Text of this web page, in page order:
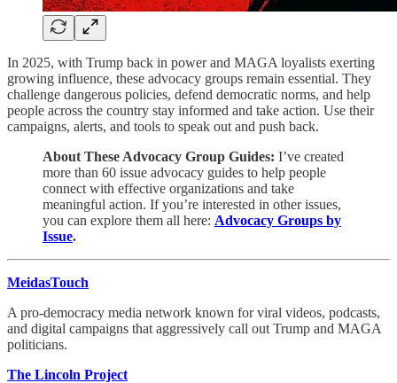
In 2025, with Trump back in power and MAGA loyalists exerting
growing influence, these advocacy groups remain essential. They
challenge dangerous policies, defend democratic norms, and help
people across the country stay informed and take action. Use their
campaigns, alerts, and tools to speak out and push back.
About These Advocacy Group Guides: I’ve created
more than 60 issue advocacy guides to help people
connect with effective organizations and take
meaningful action. If you’re interested in other issues,
you can explore them all here: Advocacy Groups by
Issue.
MeidasTouch
A pro-democracy media network known for viral videos, podcasts,
and digital campaigns that aggressively call out Trump and MAGA
politicians.
The Lincoln Project